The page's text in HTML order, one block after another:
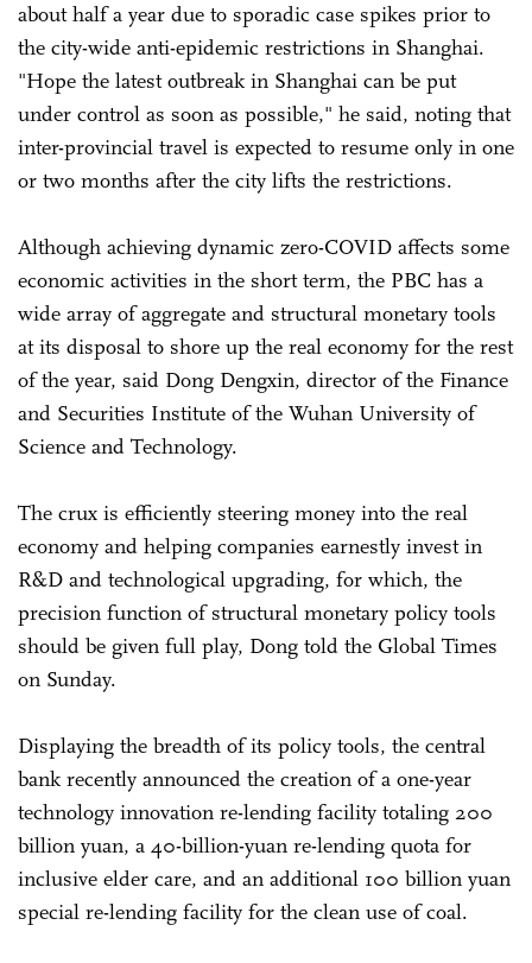
about half a year due to sporadic case spikes prior to
the city-wide anti-epidemic restrictions in Shanghai.
"Hope the latest outbreak in Shanghai can be put
under control as soon as possible," he said, noting that
inter-provincial travel is expected to resume only in one
or two months after the city lifts the restrictions.
Although achieving dynamic zero-COVID affects some
economic activities in the short term, the PBC has a
wide array of aggregate and structural monetary tools
at its disposal to shore up the real economy for the rest
of the year, said Dong Dengxin, director of the Finance
and Securities Institute of the Wuhan University of
Science and Technology.
The crux is efficiently steering money into the real
economy and helping companies earnestly invest in
R&D and technological upgrading, for which, the
precision function of structural monetary policy tools
should be given full play, Dong told the Global Times
on Sunday.
Displaying the breadth of its policy tools, the central
bank recently announced the creation of a one-year
technology innovation re-lending facility totaling 200
billion yuan, a 40-billion-yuan re-lending quota for
inclusive elder care, and an additional 100 billion yuan
special re-lending facility for the clean use of coal.